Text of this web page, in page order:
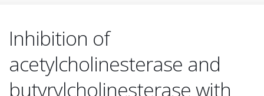
Inhibition of
acetylcholinesterase and
butyrylcholinesterase with